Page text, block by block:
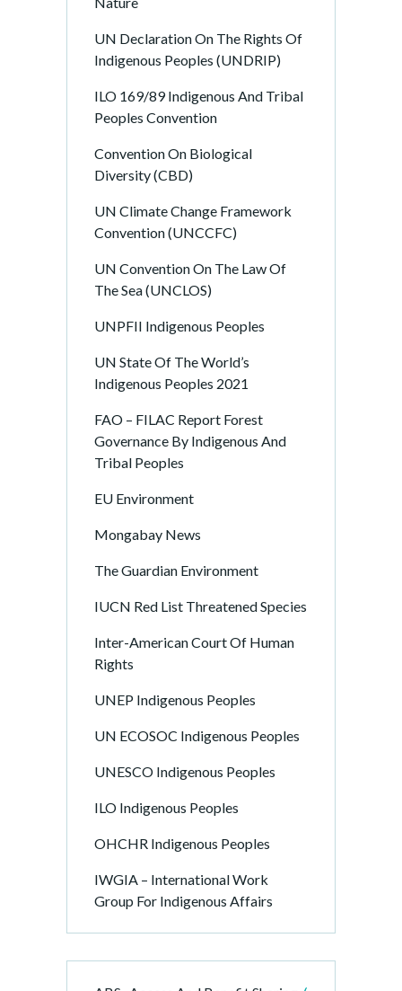
UN Declaration On The Rights Of
Indigenous Peoples (UNDRIP)
ILO 169/89 Indigenous And Tribal
Peoples Convention
Convention On Biological
Diversity (CBD)
UN Climate Change Framework
Convention (UNCCFC)
UN Convention On The Law Of
The Sea (UNCLOS)
UNPFII Indigenous Peoples
UN State Of The World’s
Indigenous Peoples 2021
FAO – FILAC Report Forest
Governance By Indigenous And
Tribal Peoples
EU Environment
Mongabay News
The Guardian Environment
IUCN Red List Threatened Species
Inter-American Court Of Human
Rights
UNEP Indigenous Peoples
UN ECOSOC Indigenous Peoples
UNESCO Indigenous Peoples
ILO Indigenous Peoples
OHCHR Indigenous Peoples
IWGIA – International Work
Group For Indigenous Affairs